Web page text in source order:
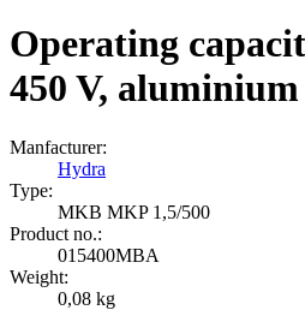
Operating
450 V,
Manfacturer:
Hydra
Type:
MKB MKP 1,5/500
Product no.:
015400MBA
Weight:
0,08 kg